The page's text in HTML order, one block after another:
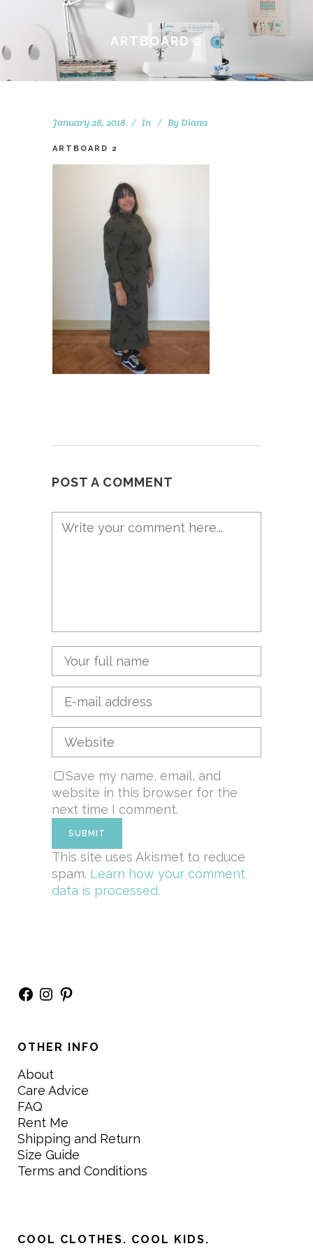
ARTBOARD 2
January 28, 2018 In By Diana
ARTBOARD 2
POST A COMMENT
Save my name, email, and
website in this browser for the
next time I comment.
This site uses Akismet to reduce
spam. Learn how your comment
data is processed.
Facebook
Instagram
Pinterest
OTHER INFO
About
Care Advice
FAQ
Rent Me
Shipping and Return
Size Guide
Terms and Conditions
COOL CLOTHES. COOL KIDS.